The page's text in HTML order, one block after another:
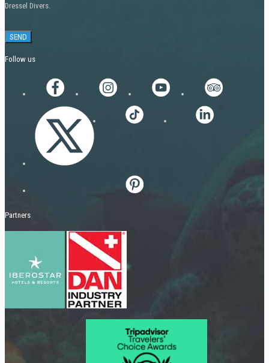
Dressel Divers.
Follow us
Partners